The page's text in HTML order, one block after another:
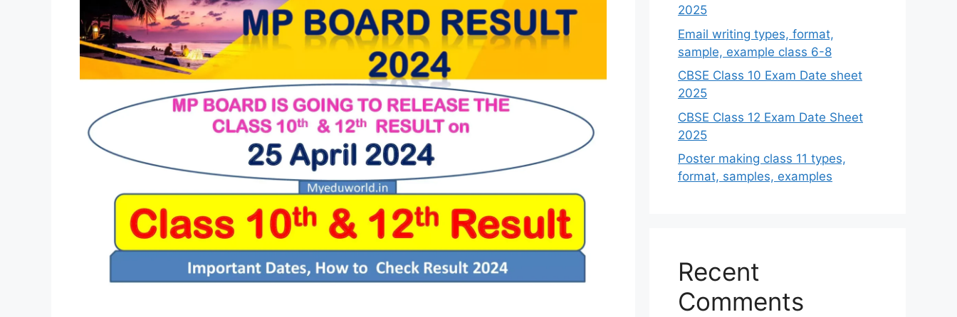
2025
Email writing types, format,
sample, example class 6-8
CBSE Class 10 Exam Date sheet
2025
CBSE Class 12 Exam Date Sheet
2025
Poster making class 11 types,
format, samples, examples
Recent
Comments